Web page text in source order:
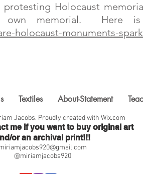
Holocaust
memorial. Here
holocaust-monuments-
Textiles About-Statement
Jacobs. Proudly created with Wix.com
me if you want to buy original art
or an archival print!!!
@miriamjacobs920